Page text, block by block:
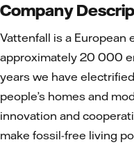
Company
Vattenfall is a European
approximately 20 000
years we have
people’s homes and
innovation and
make fossil-free living